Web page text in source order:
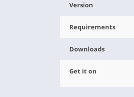
Version
Requirements
Downloads
Get it on